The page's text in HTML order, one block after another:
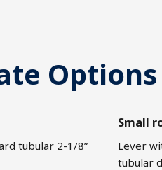
Options
tubular 2-1/8”
Small
Lever
tubular